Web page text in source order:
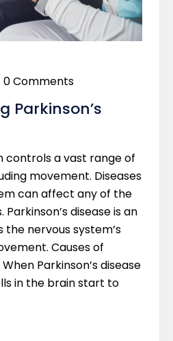
0 Comments
Parkinson’s
controls a vast range of
movement. Diseases
can affect any of the
disease is an
nervous system’s
Causes of
Parkinson’s disease
in the brain start to